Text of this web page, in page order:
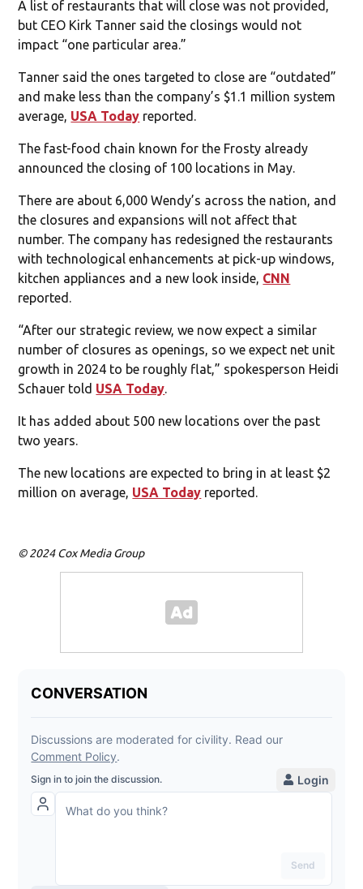
A list of restaurants that will close was not provided,
but CEO Kirk Tanner said the closings would not
impact “one particular area.”
Tanner said the ones targeted to close are “outdated”
and make less than the company’s $1.1 million system
average, USA Today reported.
The fast-food chain known for the Frosty already
announced the closing of 100 locations in May.
There are about 6,000 Wendy’s across the nation, and
the closures and expansions will not affect that
number. The company has redesigned the restaurants
with technological enhancements at pick-up windows,
kitchen appliances and a new look inside, CNN
reported.
“After our strategic review, we now expect a similar
number of closures as openings, so we expect net unit
growth in 2024 to be roughly flat,” spokesperson Heidi
Schauer told USA Today
It has added about 500 new locations over the past
two years.
The new locations are expected to bring in at least $2
million on average, USA Today reported.
© 2024 Cox Media Group